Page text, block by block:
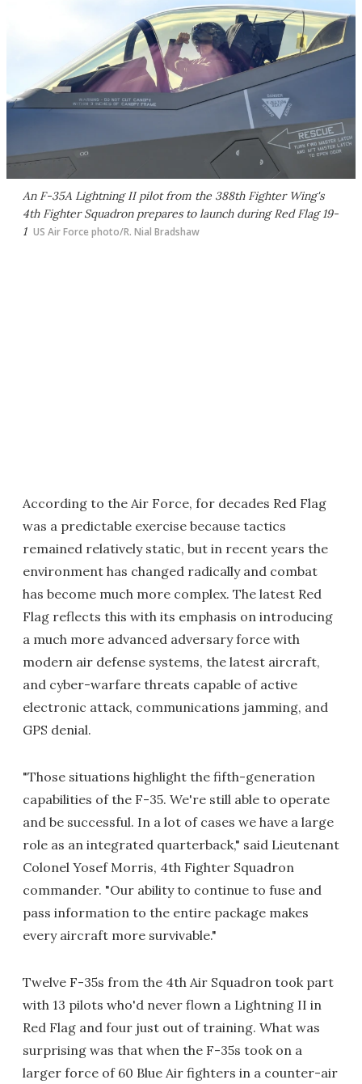
An F-35A Lightning II pilot from the 388th Fighter Wing's
4th Fighter Squadron prepares to launch during Red Flag 19-
1 US Air Force photo/R. Nial Bradshaw
According to the Air Force, for decades Red Flag
was a predictable exercise because tactics
remained relatively static, but in recent years the
environment has changed radically and combat
has become much more complex. The latest Red
Flag reflects this with its emphasis on introducing
a much more advanced adversary force with
modern air defense systems, the latest aircraft,
and cyber-warfare threats capable of active
electronic attack, communications jamming, and
GPS denial.
"Those situations highlight the fifth-generation
capabilities of the F-35. We're still able to operate
and be successful. In a lot of cases we have a large
role as an integrated quarterback," said Lieutenant
Colonel Yosef Morris, 4th Fighter Squadron
commander. "Our ability to continue to fuse and
pass information to the entire package makes
every aircraft more survivable."
Twelve F-35s from the 4th Air Squadron took part
with 13 pilots who'd never flown a Lightning II in
Red Flag and four just out of training. What was
surprising was that when the F-35s took on a
larger force of 60 Blue Air fighters in a counter-air